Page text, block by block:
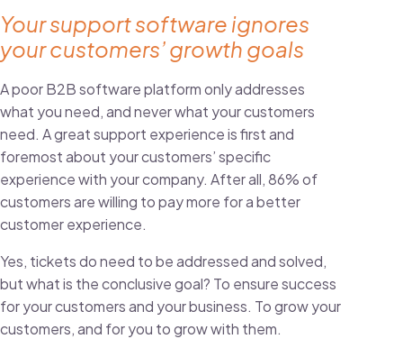
Your support software ignores
your customers’ growth goals
A poor B2B software platform only addresses
what you need, and never what your customers
need. A great support experience is first and
foremost about your customers’ specific
experience with your company. After all,86% of
customers are willing to pay more for a better
customer experience.
Yes, tickets do need to be addressed and solved,
but what is the conclusive goal? To ensure success
for your customers and your business. To grow your
customers, and for you to grow with them.